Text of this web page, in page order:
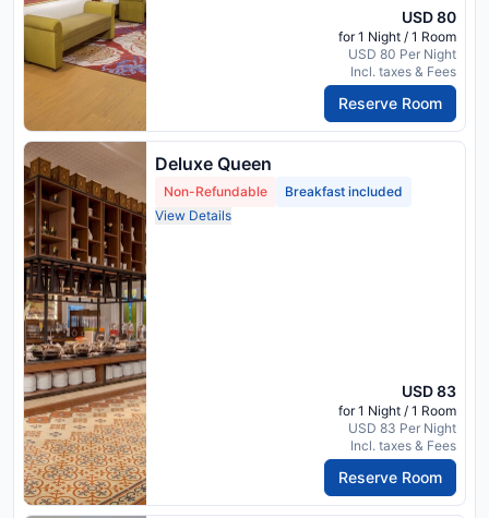
USD 80
for 1 Night / 1 Room
USD 80 Per Night
Incl. taxes & Fees
Reserve Room
Deluxe Queen
Non-Refundable
Breakfast included
View Details
USD 83
for 1 Night / 1 Room
USD 83 Per Night
Incl. taxes & Fees
Reserve Room